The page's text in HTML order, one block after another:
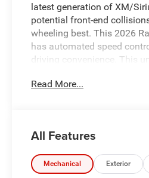
latest generation of XM/
potential front-end
wheeling best. This 2026
has automated speed
driving convenience. This
again be lost in a crowded
Packages
Cover. Big Horn Level 1
Read More...
All Features
Mechanical Exterior